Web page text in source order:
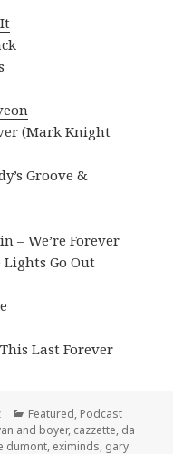
(Mark Knight
Groove &
– We’re Forever
Go Out
Last Forever
Categories
Featured, Podcast
and boyer, cazzette, da
dumont, eximinds, gary